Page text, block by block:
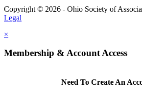
Copyright © 2026 - Ohio Society of
Legal
×
Membership & Account Access
Need To Create An